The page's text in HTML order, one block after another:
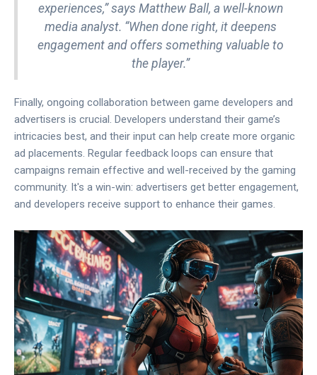
experiences,” says Matthew Ball, a well-known
media analyst. “When done right, it deepens
engagement and offers something valuable to
the player.”
Finally, ongoing collaboration between game developers and
advertisers is crucial. Developers understand their game’s
intricacies best, and their input can help create more organic
ad placements. Regular feedback loops can ensure that
campaigns remain effective and well-received by the gaming
community. It's a win-win: advertisers get better engagement,
and developers receive support to enhance their games.